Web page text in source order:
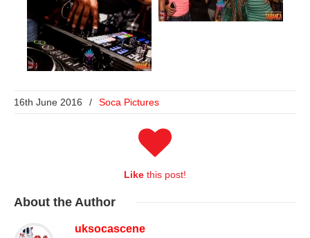
16th June 2016 / Soca Pictures
Like this post!
About the Author
uksocascene